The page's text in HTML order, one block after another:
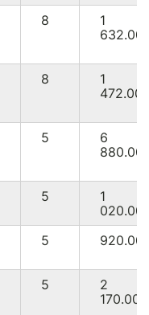
8
1
632.00
8
1
472.00
5
6
880.00
5
1
020.00
5 920.00
5
2
170.00